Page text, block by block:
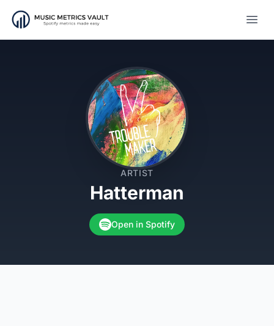
ARTIST
Hatterman
Open in Spotify